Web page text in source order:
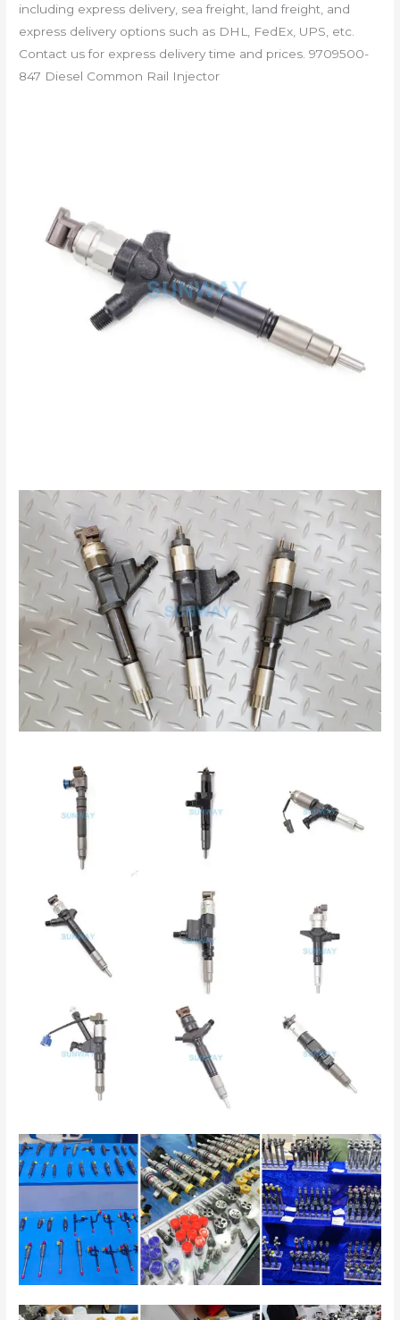
including express delivery, sea freight, land freight, and
express delivery options such as DHL, FedEx, UPS, etc.
Contact us for express delivery time and prices. 9709500-
847 Diesel Common Rail Injector